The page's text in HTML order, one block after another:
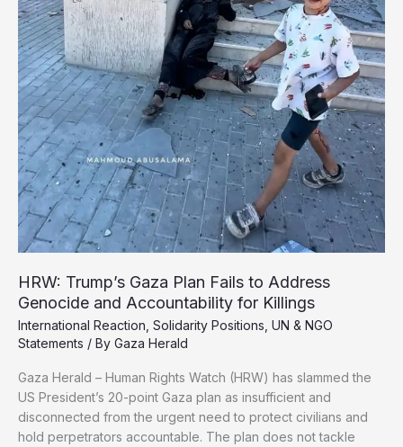
HRW: Trump’s Gaza Plan Fails to Address
Genocide and Accountability for Killings
International Reaction Solidarity Positions UN & NGO
Statements / By Gaza Herald
Gaza Herald – Human Rights Watch (HRW) has slammed the
US President’s 20-point Gaza plan as insufficient and
disconnected from the urgent need to protect civilians and
hold perpetrators accountable. The plan does not tackle